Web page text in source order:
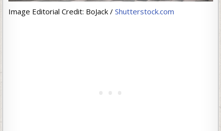
Image Editorial Credit: BoJack / Shutterstock.com